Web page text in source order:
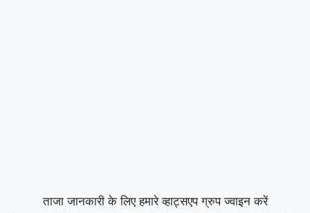
ताजा जानकारी के लिए हमारे व्हाट्सएप ग्रुप ज्वाइन करें